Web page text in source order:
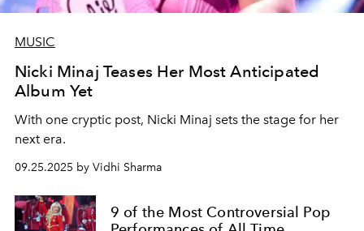
MUSIC
Nicki Minaj Teases Her Most Anticipated
Album Yet
With one cryptic post, Nicki Minaj sets the stage for her
next era.
09.25.2025 by Vidhi Sharma
9 of the Most Controversial Pop